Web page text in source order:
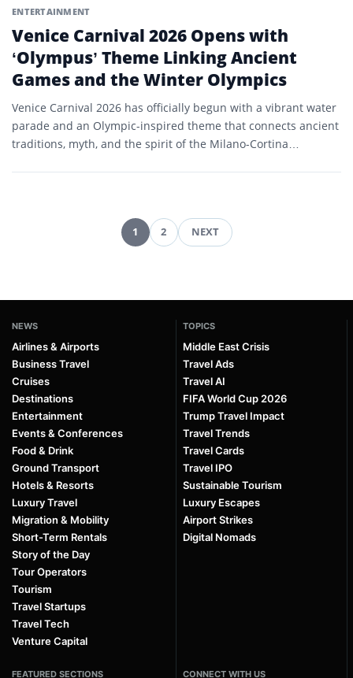
ENTERTAINMENT
Venice Carnival 2026 Opens with
‘Olympus’ Theme Linking Ancient
Games and the Winter Olympics
Venice Carnival 2026 has officially begun with a vibrant water
parade and an Olympic-inspired theme that connects ancient
traditions, myth, and the spirit of the Milano-Cortina…
Posts
1 2 NEXT
NEWS
Airlines & Airports
Business Travel
Cruises
Destinations
Entertainment
Events & Conferences
Food & Drink
Ground Transport
Hotels & Resorts
Luxury Travel
Migration & Mobility
Short-Term Rentals
Story of the Day
Tour Operators
Tourism
Travel Startups
Travel Tech
Venture Capital
TOPICS
Middle East Crisis
Travel Ads
Travel AI
FIFA World Cup 2026
Trump Travel Impact
Travel Trends
Travel Cards
Travel IPO
Sustainable Tourism
Luxury Escapes
Airport Strikes
Digital Nomads
FEATURED SECTIONS CONNECT WITH US